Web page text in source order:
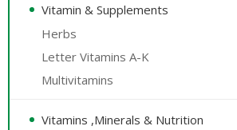
Vitamin & Supplements
Herbs
Letter Vitamins A-K
Multivitamins
Vitamins ,Minerals & Nutrition